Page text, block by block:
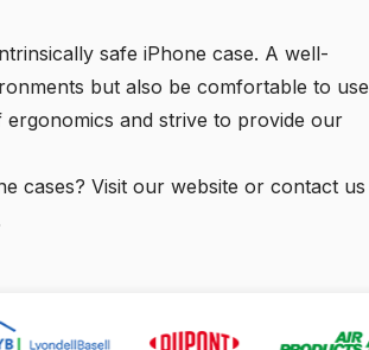
safe iPhone case. A well-
but also be comfortable to use
and strive to provide our
cases? Visit our website or contact us